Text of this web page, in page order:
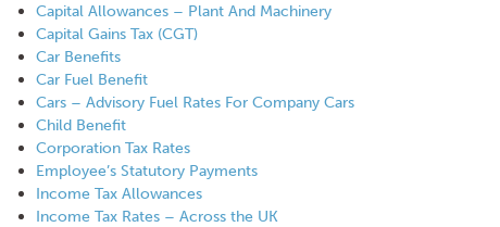
Capital Allowances – Plant And Machinery
Capital Gains Tax (CGT)
Car Benefits
Car Fuel Benefit
Cars – Advisory Fuel Rates For Company Cars
Child Benefit
Corporation Tax Rates
Employee’s Statutory Payments
Income Tax Allowances
Income Tax Rates – Across the UK